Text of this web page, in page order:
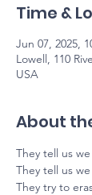
Time &
Jun 07, 2025,
Lowell, 110
USA
About
They tell us
They tell us
They try to